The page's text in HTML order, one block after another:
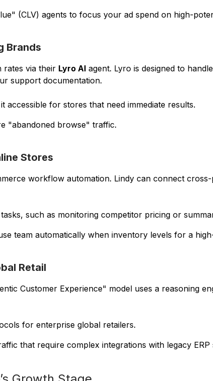
(CLV) agents to focus your ad spend on high-
Brands
rates via their Lyro AI agent. Lyro is designed to
support documentation.
accessible for stores that need immediate results.
"abandoned browse" traffic.
Stores
workflow automation. Lindy can connect
such as monitoring competitor pricing or
team automatically when inventory levels for a
Retail
Customer Experience" model uses a reasoning
for enterprise global retailers.
that require complex integrations with legacy ERP